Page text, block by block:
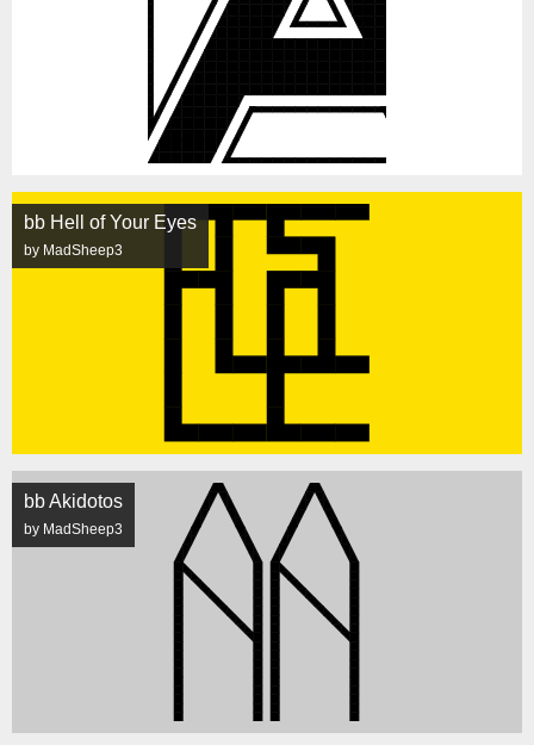
bb Hell of Your Eyes
by MadSheep3
bb Akidotos
by MadSheep3